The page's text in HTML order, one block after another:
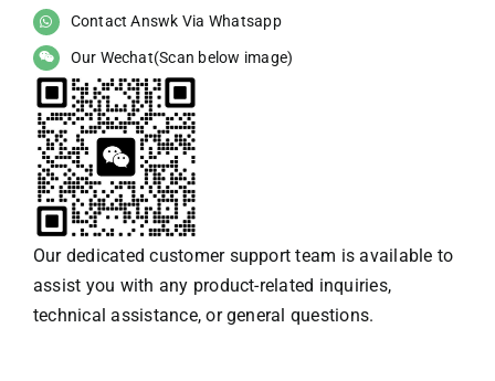
Contact Answk Via Whatsapp
Our Wechat(Scan below image)
Our dedicated customer support team is available to
assist you with any product-related inquiries,
technical assistance, or general questions.